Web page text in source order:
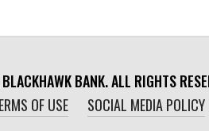
BLACKHAWK BANK. ALL RIGHTS
OF USE SOCIAL MEDIA POLICY